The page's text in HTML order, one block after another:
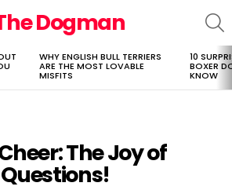
Dogman
WHY ENGLISH BULL TERRIERS
ARE THE MOST LOVABLE
MISFITS
10
BOXER
KNOW
The Joy of